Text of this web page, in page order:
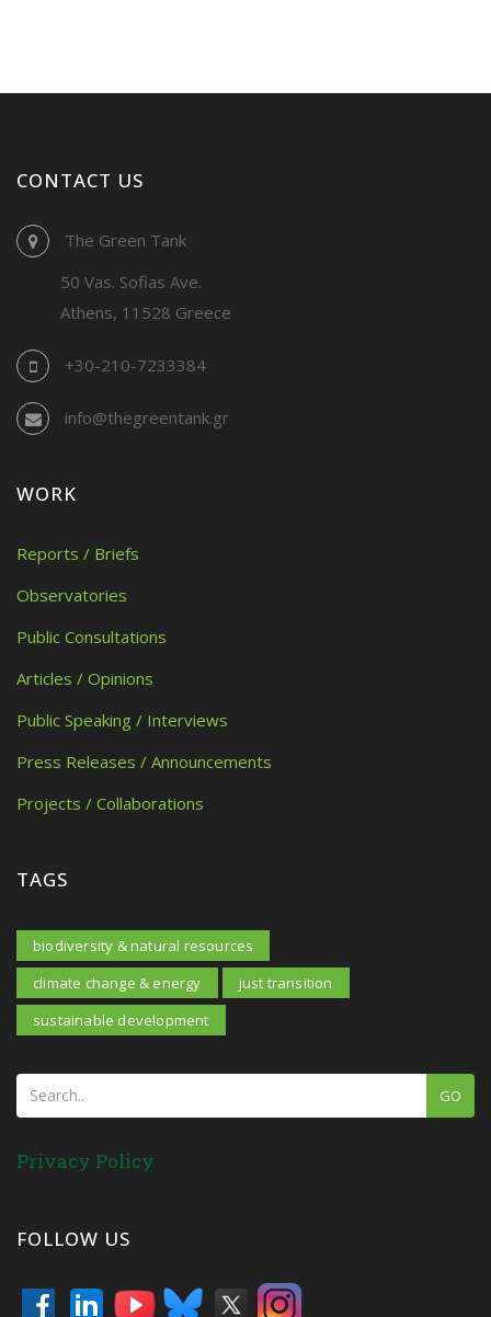
CONTACT US
The Green Tank
50 Vas. Sofias Ave.
Athens, 11528 Greece
+30-210-7233384
info@thegreentank.gr
WORK
Reports / Briefs
Observatories
Public Consultations
Articles / Opinions
Public Speaking / Interviews
Press Releases / Announcements
Projects / Collaborations
TAGS
biodiversity & natural resources
climate change & energy
just transition
sustainable development
GO
Privacy Policy
FOLLOW US